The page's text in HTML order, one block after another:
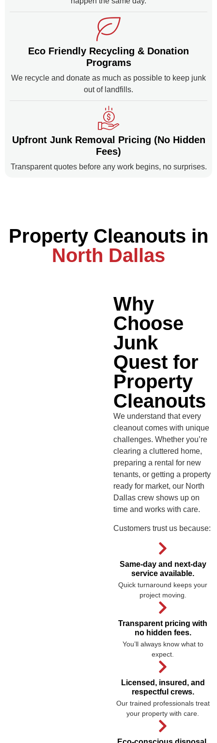
Eco Friendly Recycling & Donation
Programs
We recycle and donate as much as possible to keep junk
out of landfills.
Upfront Junk Removal Pricing (No Hidden
Fees)
Transparent quotes before any work begins, no surprises.
Property Cleanouts in
North Dallas
Why
Choose
Junk
Quest for
Property
Cleanouts
We understand that every
cleanout comes with unique
challenges. Whether you’re
clearing a cluttered home,
preparing a rental for new
tenants, or getting a property
ready for market, our North
Dallas crew shows up on
time and works with care.
Customers trust us because:
Same-day and next-day
service available.
Quick turnaround keeps your
project moving.
Transparent pricing with
no hidden fees.
You’ll always know what to
expect.
Licensed, insured, and
respectful crews.
Our trained professionals treat
your property with care.